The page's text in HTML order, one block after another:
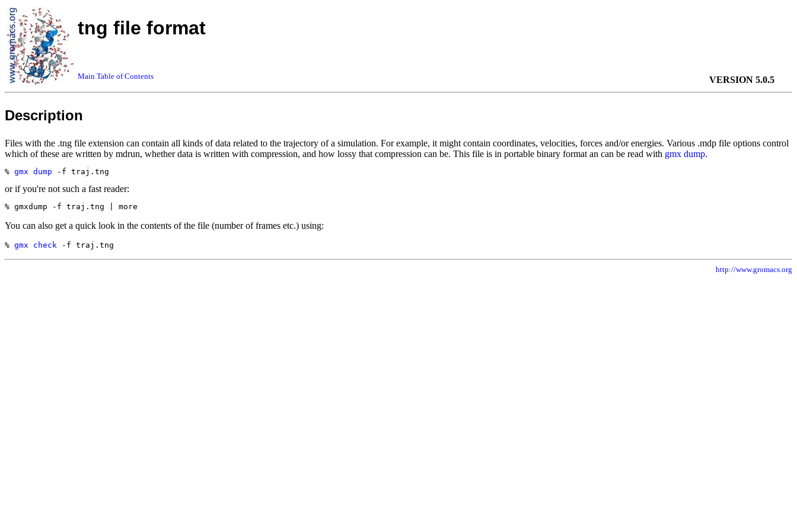
tng file format
Main Table of Contents VERSION 5.0.5
Description
Files with the .tng file extension can contain all kinds of data related to the trajectory of a simulation. For example, it might contain coordinates, velocities, forces and/or energies. Various .mdp file options control
which of these are written by mdrun, whether data is written with compression, and how lossy that compression can be. This file is in portable binary format an can be read with gmx dump.
% gmx dump
or if you're not such a fast reader:
You can also get a quick look in the contents of the file (number of frames etc.) using:
% gmx check
http://www.gromacs.org